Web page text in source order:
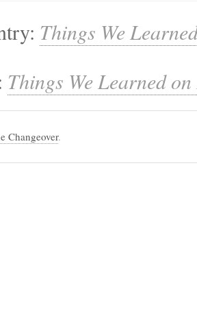
Things We
Things We Learned
Changeover.